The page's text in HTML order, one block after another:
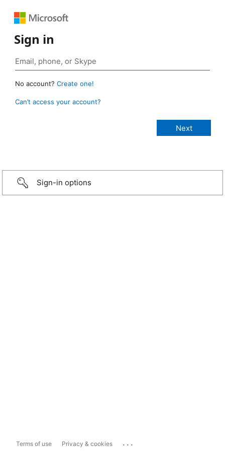
Sign in
No account? Create one!
Can’t access your account?
Sign-in options
Terms of use Privacy & cookies ...